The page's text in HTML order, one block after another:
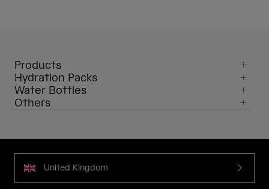
Products
Hydration Packs
Water Bottles
Others
United Kingdom